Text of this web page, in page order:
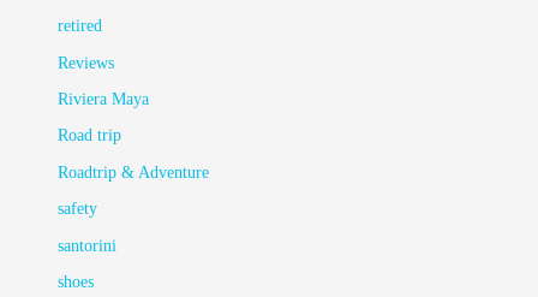
retired
Reviews
Riviera Maya
Road trip
Roadtrip & Adventure
safety
santorini
shoes